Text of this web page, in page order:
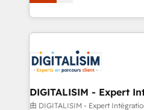
Migration, Custom
team of 25+ experts Contact us today to help you
get more from your
maximizing EBITDA and
Excellence. With our
strengthen your digital
Implementation partner, we
drive your business forward. Since 2015 we are fully
dedicated to HubSpot and
team (50+), we work with
DIGITALISIM - Expert
由 DIGITALISIM - Expert